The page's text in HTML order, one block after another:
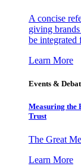
A concise
giving
be integrated
Learn More
Events &
Measuring the
Trust
The Great
Learn More